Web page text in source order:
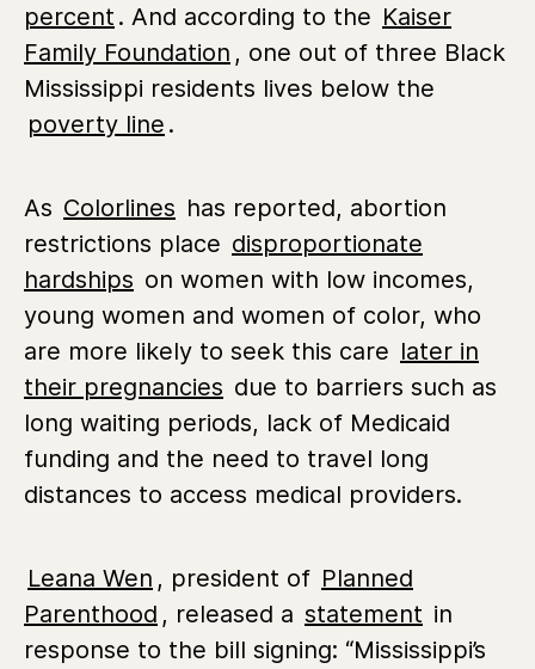
percent . And according to the Kaiser
Family Foundation , one out of three Black
Mississippi residents lives below the
poverty line .
As Colorlines has reported, abortion
restrictions place disproportionate
hardships on women with low incomes,
young women and women of color, who
are more likely to seek this care later in
their pregnancies due to barriers such as
long waiting periods, lack of Medicaid
funding and the need to travel long
distances to access medical providers.
Leana Wen , president of Planned
Parenthood , released a statement in
response to the bill signing: “Mississippi’s